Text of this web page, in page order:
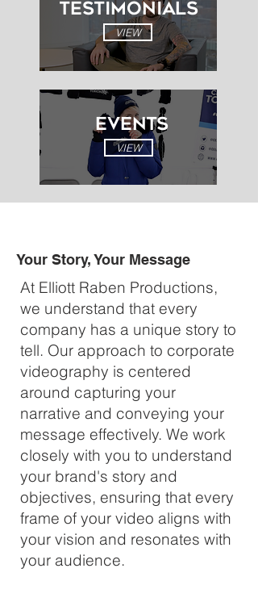
Testimonials
VIEW
VIEW
EVENTS
Your Story, Your Message
At Elliott Raben Productions,
we understand that every
company has a unique story to
tell. Our approach to corporate
videography is centered
around capturing your
narrative and conveying your
message effectively. We work
closely with you to understand
your brand's story and
objectives, ensuring that every
frame of your video aligns with
your vision and resonates with
your audience.